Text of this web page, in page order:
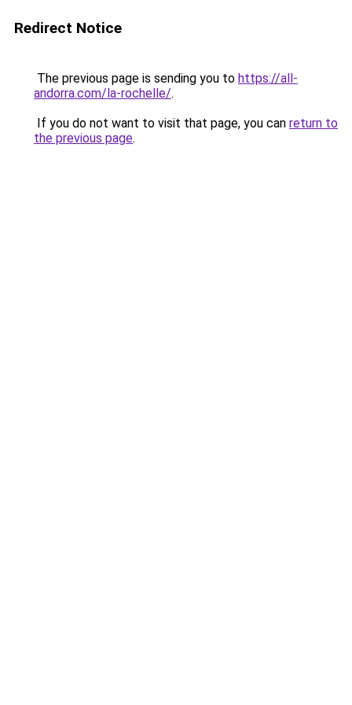
Redirect Notice
The previous page is sending you to https://all-
andorra.com/la-rochelle/.
If you do not want to visit that page, you can return to
the previous page.